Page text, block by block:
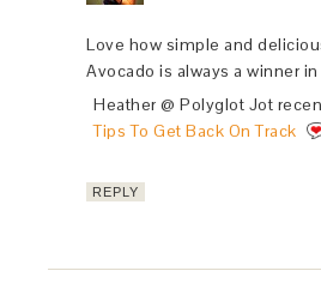
Love how simple and
Avocado is always a winner
Heather @ Polyglot Jot
Tips To Get Back On Track
REPLY